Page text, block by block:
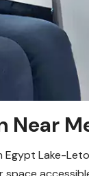
Lake-